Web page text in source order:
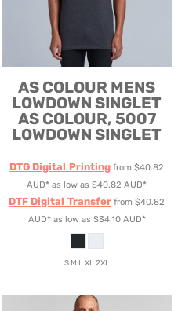
AS COLOUR MENS
LOWDOWN SINGLET
AS COLOUR, 5007
LOWDOWN SINGLET
DTG Digital Printing from$40.82
AUD* as low as $40.82 AUD*
DTF Digital Transfer from$40.82
AUD*as low as $34.10 AUD*
S M L XL 2XL